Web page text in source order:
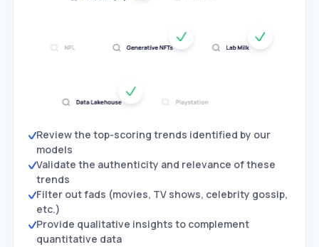
Review the top-scoring trends identified by our
models
Validate the authenticity and relevance of these
trends
Filter out fads (movies, TV shows, celebrity gossip,
etc.)
Provide qualitative insights to complement
quantitative data